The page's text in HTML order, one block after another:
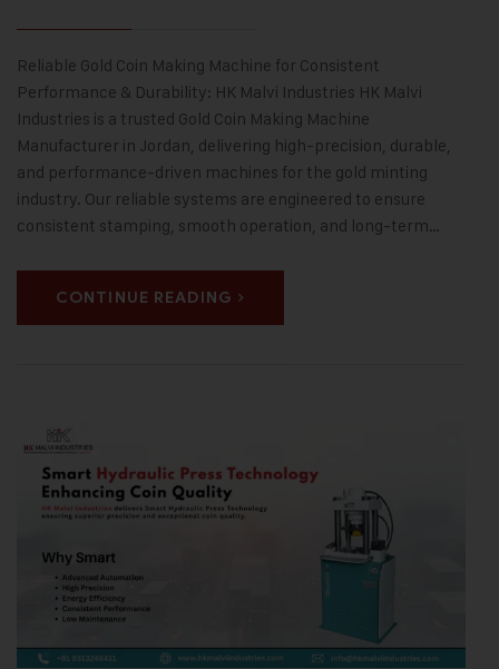
Reliable Gold Coin Making Machine for Consistent
Performance & Durability: HK Malvi Industries HK Malvi
Industries is a trusted Gold Coin Making Machine
Manufacturer in Jordan, delivering high-precision, durable,
and performance-driven machines for the gold minting
industry. Our reliable systems are engineered to ensure
consistent stamping, smooth operation, and long-term…
CONTINUE READING